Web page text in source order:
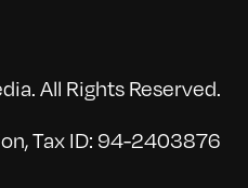
All Rights Reserved.
Tax ID: 94-2403876